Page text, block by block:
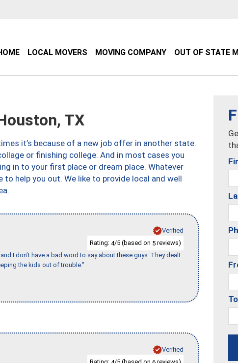
LOCAL MOVERS MOVING COMPANY OUT OF STATE
TX
it’s because of a new job offer in another state.
or finishing college. And in most cases you
in to your first place or dream place. Whatever
help you out. We like to provide local and well
Verified
Rating: 4/5 (based on 5 reviews)
I don’t have a bad word to say about these guys. They dealt
the kids out of trouble."
Verified